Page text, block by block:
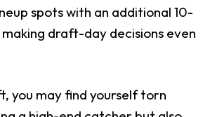
spots with an additional 10-
draft-day decisions even
you may find yourself torn